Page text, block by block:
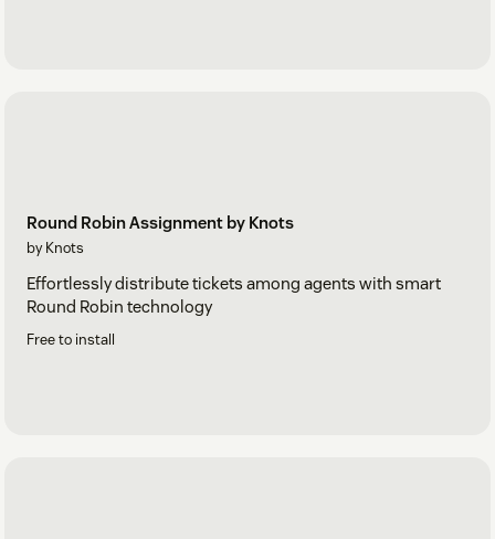
Round Robin Assignment by Knots
by Knots
Effortlessly distribute tickets among agents with smart
Round Robin technology
Free to install